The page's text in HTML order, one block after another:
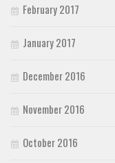
February 2017
January 2017
December 2016
November 2016
October 2016